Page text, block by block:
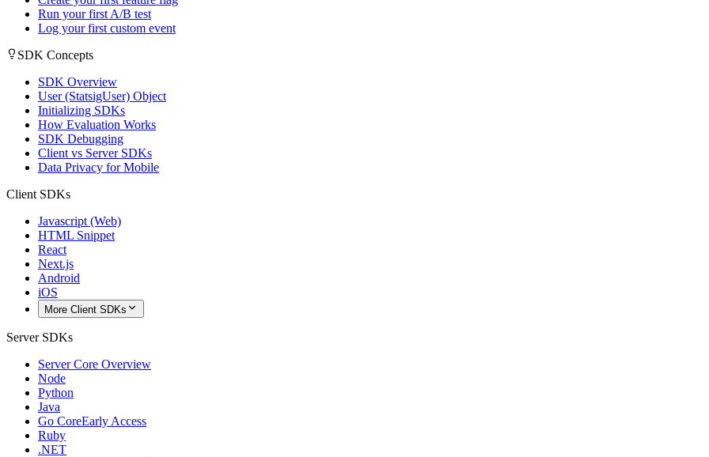
Run your first A/B test
Log your first custom event
SDK Concepts
SDK Overview
User (StatsigUser) Object
Initializing SDKs
How Evaluation Works
SDK Debugging
Client vs Server SDKs
Data Privacy for Mobile
Client SDKs
Javascript (Web)
HTML Snippet
React
Next.js
Android
iOS
More Client SDKs
Server SDKs
Server Core Overview
Node
Python
Java
Go CoreEarly Access
Ruby
.NET